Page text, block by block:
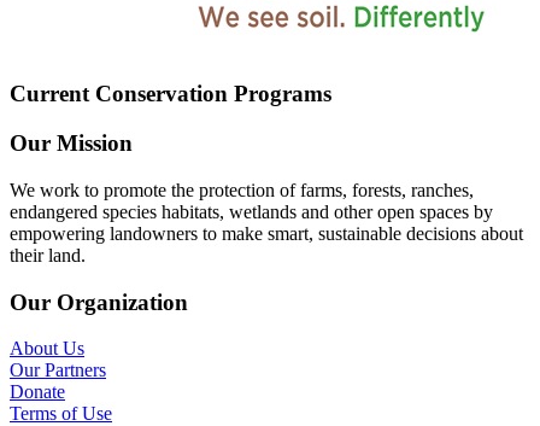
Current Conservation Programs
Our Mission
We work to promote the protection of farms, forests, ranches,
endangered species habitats, wetlands and other open spaces by
empowering landowners to make smart, sustainable decisions about
their land.
Our Organization
About Us
Our Partners
Donate
Terms of Use